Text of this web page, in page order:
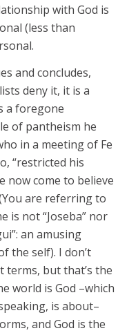
with God is
(less than
and concludes,
deny it, it is a
a foregone
of pantheism he
in a meeting of Fe
“restricted his
now come to believe
are referring to
is not “Joseba” nor
an amusing
the self). I don’t
terms, but that’s the
world is God –which
is about–
and God is the